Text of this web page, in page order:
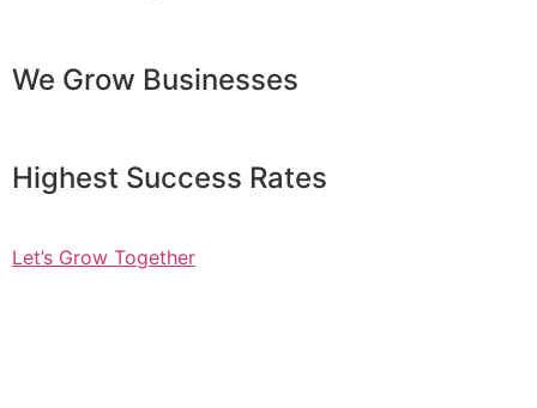
We Grow Businesses
Highest Success Rates
Let’s Grow Together